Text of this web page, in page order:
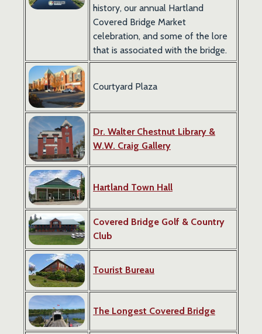
history, our annual Hartland
Covered Bridge Market
celebration, and some of the lore
that is associated with the bridge.
Courtyard Plaza
Dr. Walter Chestnut Library &
W.W. Craig Gallery
Hartland Town Hall
Covered Bridge Golf & Country
Club
Tourist Bureau
The Longest Covered Bridge